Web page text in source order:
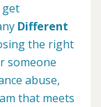
get
Different
the right
someone
abuse,
that meets